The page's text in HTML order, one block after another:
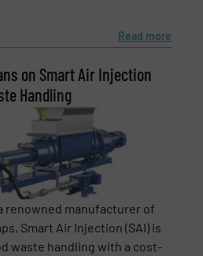
Read more
on Smart Air Injection
Handling
renowned manufacturer of
Smart Air Injection (SAI) is
waste handling with a cost-